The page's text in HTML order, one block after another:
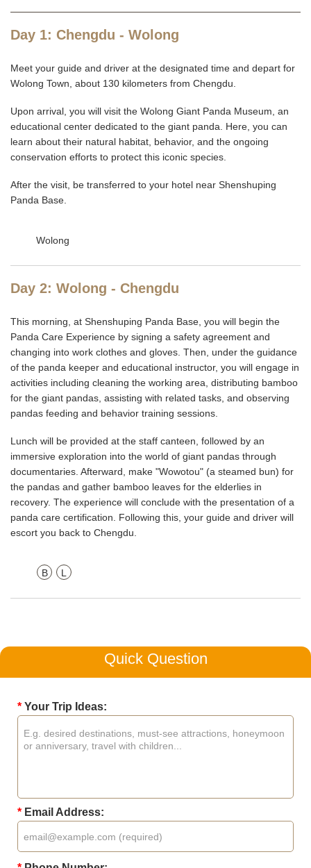
Day 1: Chengdu - Wolong
Meet your guide and driver at the designated time and depart for
Wolong Town, about 130 kilometers from Chengdu.
Upon arrival, you will visit the Wolong Giant Panda Museum, an
educational center dedicated to the giant panda. Here, you can
learn about their natural habitat, behavior, and the ongoing
conservation efforts to protect this iconic species.
After the visit, be transferred to your hotel near Shenshuping
Panda Base.
Wolong
Day 2: Wolong - Chengdu
This morning, at Shenshuping Panda Base, you will begin the
Panda Care Experience by signing a safety agreement and
changing into work clothes and gloves. Then, under the guidance
of the panda keeper and educational instructor, you will engage in
activities including cleaning the working area, distributing bamboo
for the giant pandas, assisting with related tasks, and observing
pandas feeding and behavior training sessions.
Lunch will be provided at the staff canteen, followed by an
immersive exploration into the world of giant pandas through
documentaries. Afterward, make "Wowotou" (a steamed bun) for
the pandas and gather bamboo leaves for the elderlies in
recovery. The experience will conclude with the presentation of a
panda care certification. Following this, your guide and driver will
escort you back to Chengdu.
B L
Quick Question
* Your Trip Ideas:
* Email Address: